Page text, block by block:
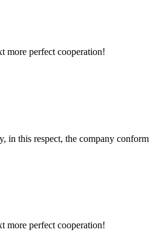
more perfect cooperation!
this respect, the company
more perfect cooperation!